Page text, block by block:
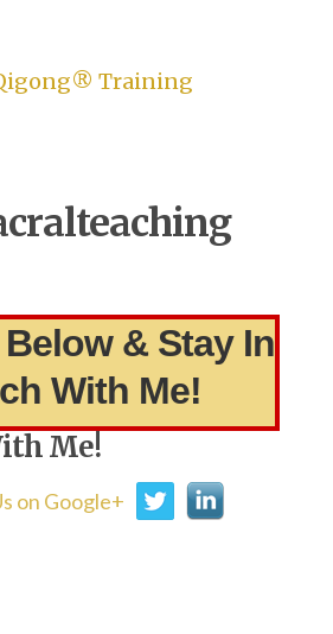
Training
& Stay In
With Me!
Me!